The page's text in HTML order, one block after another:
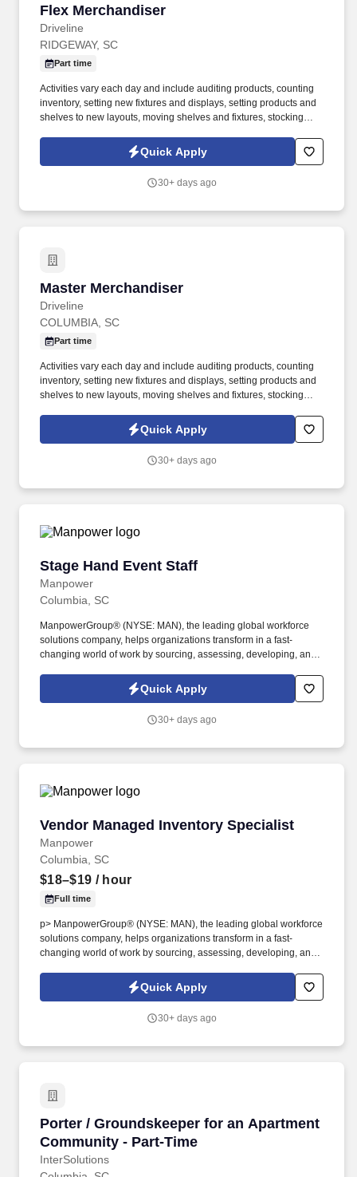
Flex Merchandiser
Driveline
Flex Merchandiser
RIDGEWAY, SC
Part time
Activities vary each day and include auditing products, counting
inventory, setting new fixtures and displays, setting products and
shelves to new layouts, moving shelves and fixtures, stocking
tasks performed as part of this job. Driveline is looking for great
employees to join our national retail merchandising team
Quick Apply
30+ days ago
Master Merchandiser
Driveline
Master Merchandiser
COLUMBIA, SC
Part time
Activities vary each day and include auditing products, counting
inventory, setting new fixtures and displays, setting products and
shelves to new layouts, moving shelves and fixtures, stocking
tasks performed as part of this job. Driveline is looking for great
employees to join our national retail merchandising team
Quick Apply
30+ days ago
Stage Hand Event Staff
Manpower
Stage Hand Event Staff
Columbia, SC
ManpowerGroup® (NYSE: MAN), the leading global workforce
solutions company, helps organizations transform in a fast-
changing world of work by sourcing, assessing, developing, and
consistently for our diversity - as a best place to work for Women,
Inclusion, Equality and Disability and in 2023 ManpowerGroup
14th year - all confirming our position as the brand of choice for
Quick Apply
30+ days ago
Vendor Managed Inventory Specialist
Manpower
Vendor Managed Inventory Specialist
Columbia, SC
$18–$19 / hour
Full time
p> ManpowerGroup® (NYSE: MAN), the leading global workforce
solutions company, helps organizations transform in a fast-
changing world of work by sourcing, assessing, developing, and
consistently for our diversity - as a best place to work for Women,
Inclusion, Equality and Disability and in 2022 ManpowerGroup
13th year - all confirming our position as the brand of choice for
Quick Apply
30+ days ago
Porter / Groundskeeper for an Apartment
Community - Part-Time
InterSolutions
Porter / Groundskeeper for an Apartment